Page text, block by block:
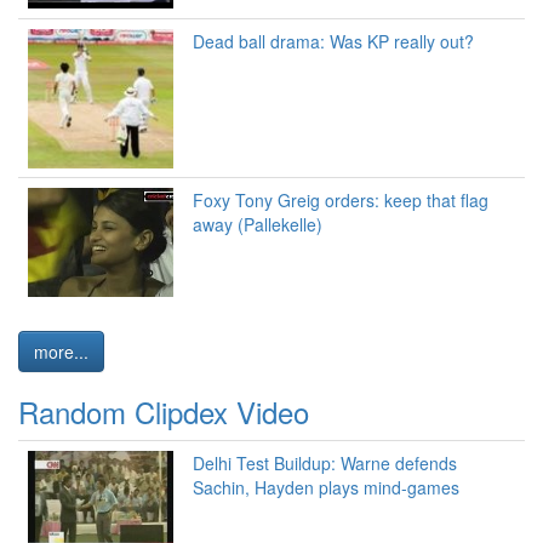
Dead ball drama: Was KP really out?
Foxy Tony Greig orders: keep that flag
away (Pallekelle)
more...
Random Clipdex Video
Delhi Test Buildup: Warne defends
Sachin, Hayden plays mind-games